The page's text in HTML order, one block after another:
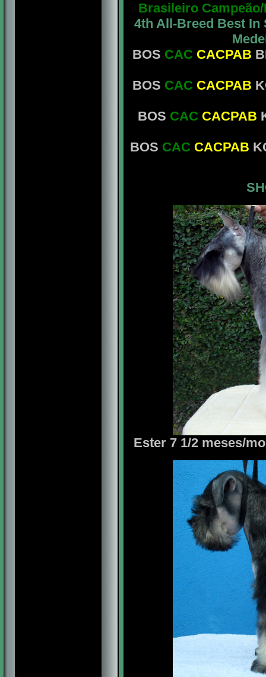
Brasileiro
4th All-Breed Best In
BOS CAC CACPAB
BOS CAC CACPAB
BOS CAC CACPAB
BOS CAC CACPAB
Ester 7 1/2 meses/